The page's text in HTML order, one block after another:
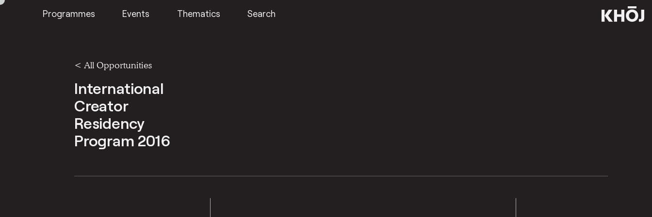
Programmes Events Thematics Search
< All Opportunities
International
Creator
Residency
Program 2016